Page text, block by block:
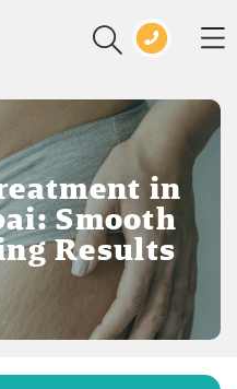
in
Smooth
Results